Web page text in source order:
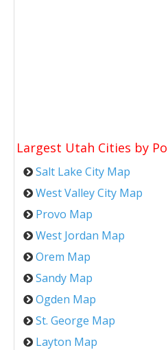
Largest Utah Cities by
Salt Lake City Map
West Valley City Map
Provo Map
West Jordan Map
Orem Map
Sandy Map
Ogden Map
St. George Map
Layton Map